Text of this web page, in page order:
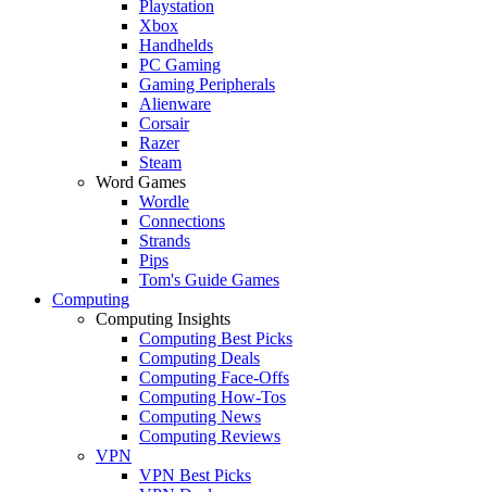
Playstation
Xbox
Handhelds
PC Gaming
Gaming Peripherals
Alienware
Corsair
Razer
Steam
Word Games
Wordle
Connections
Strands
Pips
Tom's Guide Games
Computing
Computing Insights
Computing Best Picks
Computing Deals
Computing Face-Offs
Computing How-Tos
Computing News
Computing Reviews
VPN
VPN Best Picks